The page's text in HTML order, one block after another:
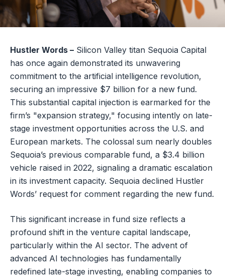
Hustler Words – Silicon Valley titan Sequoia Capital
has once again demonstrated its unwavering
commitment to the artificial intelligence revolution,
securing an impressive $7 billion for a new fund.
This substantial capital injection is earmarked for the
firm’s "expansion strategy," focusing intently on late-
stage investment opportunities across the U.S. and
European markets. The colossal sum nearly doubles
Sequoia’s previous comparable fund, a $3.4 billion
vehicle raised in 2022, signaling a dramatic escalation
in its investment capacity. Sequoia declined Hustler
Words’ request for comment regarding the new fund.
This significant increase in fund size reflects a
profound shift in the venture capital landscape,
particularly within the AI sector. The advent of
advanced AI technologies has fundamentally
redefined late-stage investing, enabling companies to